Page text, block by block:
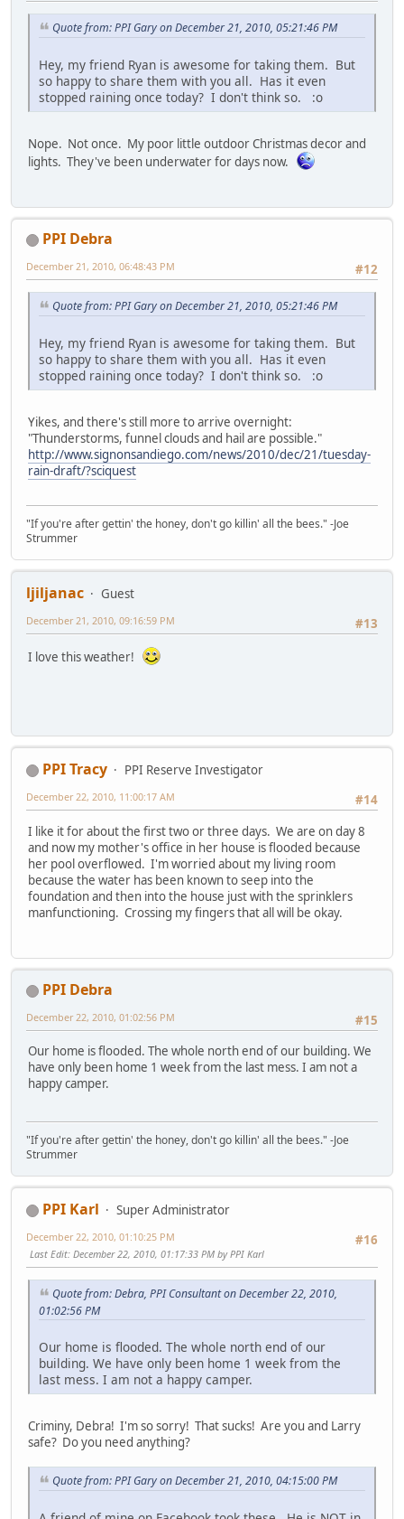
Quote from: PPI Gary on December 21, 2010, 05:21:46 PM
Hey, my friend Ryan is awesome for taking them. But
so happy to share them with you all. Has it even
stopped raining once today? I don't think so. :o
Nope. Not once. My poor little outdoor Christmas decor and
lights. They've been underwater for days now.
PPI Debra
#12
December 21, 2010, 06:48:43 PM
Quote from: PPI Gary on December 21, 2010, 05:21:46 PM
Hey, my friend Ryan is awesome for taking them. But
so happy to share them with you all. Has it even
stopped raining once today? I don't think so. :o
Yikes, and there's still more to arrive overnight:
"Thunderstorms, funnel clouds and hail are possible."
http://www.signonsandiego.com/news/2010/dec/21/tuesday-
rain-draft/?sciquest
"If you're after gettin' the honey, don't go killin' all the bees." -Joe
Strummer
ljiljanac
Guest
#13
December 21, 2010, 09:16:59 PM
I love this weather!
PPI Tracy
PPI Reserve Investigator
#14
December 22, 2010, 11:00:17 AM
I like it for about the first two or three days. We are on day 8
and now my mother's office in her house is flooded because
her pool overflowed. I'm worried about my living room
because the water has been known to seep into the
foundation and then into the house just with the sprinklers
manfunctioning. Crossing my fingers that all will be okay.
PPI Debra
#15
December 22, 2010, 01:02:56 PM
Our home is flooded. The whole north end of our building. We
have only been home 1 week from the last mess. I am not a
happy camper.
"If you're after gettin' the honey, don't go killin' all the bees." -Joe
Strummer
PPI Karl
Super Administrator
#16
December 22, 2010, 01:10:25 PM
Last Edit: December 22, 2010, 01:17:33 PM by PPI Karl
Quote from: Debra, PPI Consultant on December 22, 2010,
01:02:56 PM
Our home is flooded. The whole north end of our
building. We have only been home 1 week from the
last mess. I am not a happy camper.
Criminy, Debra! I'm so sorry! That sucks! Are you and Larry
safe? Do you need anything?
Quote from: PPI Gary on December 21, 2010, 04:15:00 PM